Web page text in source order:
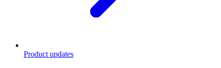
Product updates